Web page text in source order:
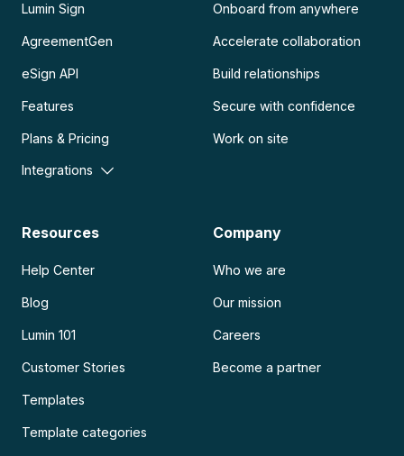
Lumin Sign
AgreementGen
eSign API
Features
Plans & Pricing
Integrations
Onboard from anywhere
Accelerate collaboration
Build relationships
Secure with confidence
Work on site
Resources
Help Center
Blog
Lumin 101
Customer Stories
Templates
Template categories
Company
Who we are
Our mission
Careers
Become a partner